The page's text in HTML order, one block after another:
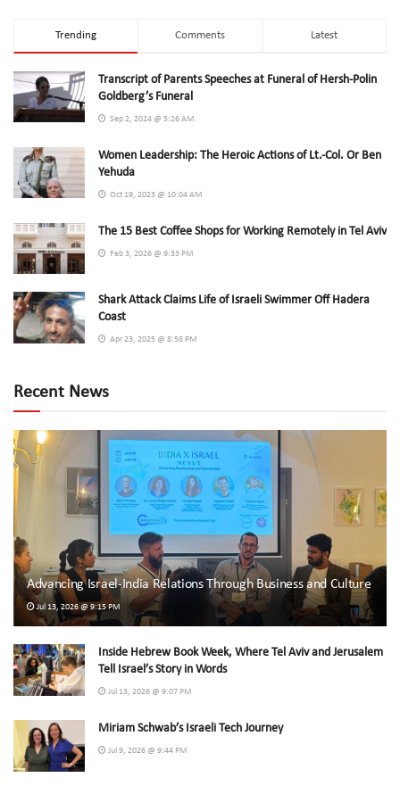
Trending Comments Latest
Transcript of Parents Speeches at Funeral of Hersh-Polin
Goldberg’s Funeral
Sep 2, 2024 @ 5:26 AM
Women Leadership: The Heroic Actions of Lt.-Col. Or Ben
Yehuda
Oct 19, 2023 @ 10:04 AM
The 15 Best Coffee Shops for Working Remotely in Tel Aviv
Feb 3, 2026 @ 9:33 PM
Shark Attack Claims Life of Israeli Swimmer Off Hadera
Coast
Apr 23, 2025 @ 8:58 PM
Recent News
Advancing Israel-India Relations Through Business and Culture
Jul 13, 2026 @ 9:15 PM
Inside Hebrew Book Week, Where Tel Aviv and Jerusalem
Tell Israel’s Story in Words
Jul 13, 2026 @ 9:07 PM
Miriam Schwab’s Israeli Tech Journey
Jul 9, 2026 @ 9:44 PM